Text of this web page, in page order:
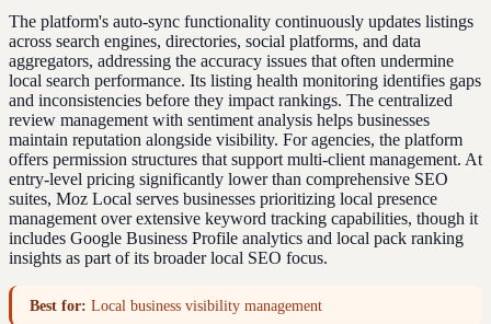
The platform's auto-sync functionality continuously updates listings
across search engines, directories, social platforms, and data
aggregators, addressing the accuracy issues that often undermine
local search performance. Its listing health monitoring identifies gaps
and inconsistencies before they impact rankings. The centralized
review management with sentiment analysis helps businesses
maintain reputation alongside visibility. For agencies, the platform
offers permission structures that support multi-client management. At
entry-level pricing significantly lower than comprehensive SEO
suites, Moz Local serves businesses prioritizing local presence
management over extensive keyword tracking capabilities, though it
includes Google Business Profile analytics and local pack ranking
insights as part of its broader local SEO focus.
Best for: Local business visibility management